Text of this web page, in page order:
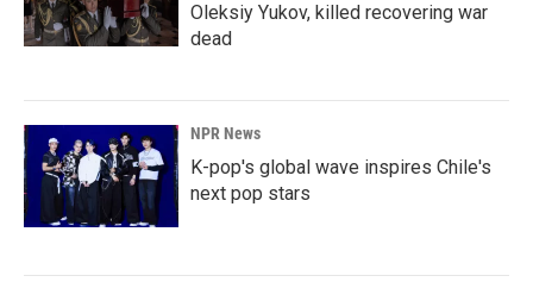
Oleksiy Yukov, killed recovering war
dead
NPR News
K-pop's global wave inspires Chile's
next pop stars